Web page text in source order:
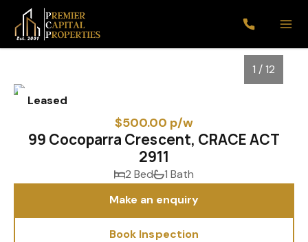
Leased
1 / 12
$500.00 p/w
99 Cocoparra Crescent, CRACE ACT
2911
2 Bed
1 Bath
Make an enquiry
Book Inspection